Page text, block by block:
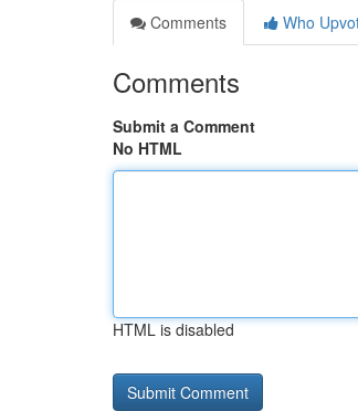
Comments
Who
Comments
Submit a Comment
No HTML
HTML is disabled